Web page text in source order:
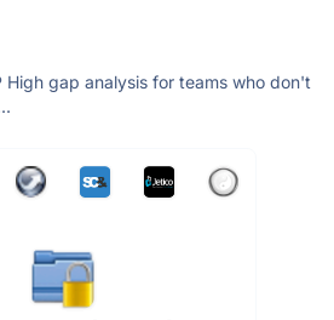
High gap analysis for teams who don't